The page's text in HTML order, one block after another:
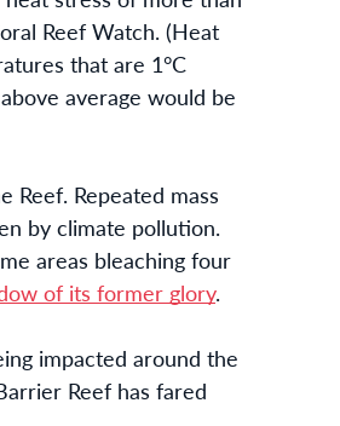
Reef Watch. (Heat
that are 1°C
average would be
Repeated mass
by climate pollution.
areas bleaching four
of its former glory.
impacted around the
Reef has fared